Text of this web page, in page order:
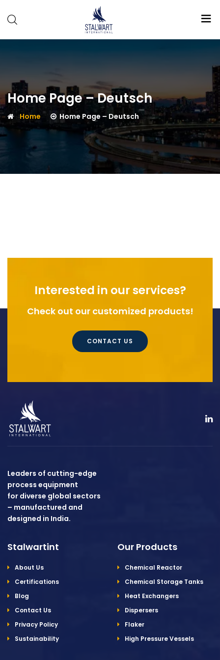
Home Page – Deutsch
Home Home Page – Deutsch
Interested in our services?
Check out our customized products!
CONTACT US
Leaders of cutting-edge
process equipment
for diverse global sectors
– manufactured and
designed in India.
Stalwartint
About Us
Certifications
Blog
Contact Us
Privacy Policy
Sustainability
Our Products
Chemical Reactor
Chemical Storage Tanks
Heat Exchangers
Dispersers
Flaker
High Pressure Vessels